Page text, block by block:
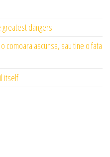
dangers
comoara ascunsa, sau tine o fata
itself